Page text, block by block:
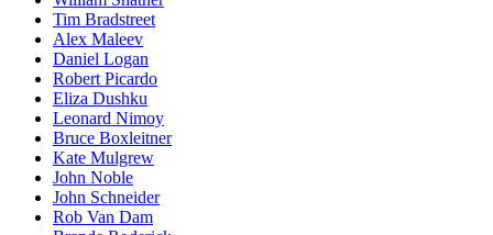
Tim Bradstreet
Alex Maleev
Daniel Logan
Robert Picardo
Eliza Dushku
Leonard Nimoy
Bruce Boxleitner
Kate Mulgrew
John Noble
John Schneider
Rob Van Dam